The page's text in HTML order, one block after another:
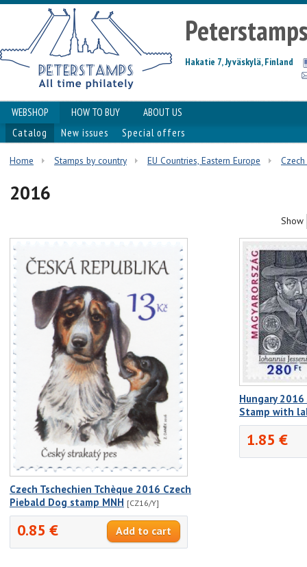
Hakatie 7, Jyväskylä, Finland
WEBSHOP HOW TO BUY
ABOUT US
Catalog
New issues Special offers
Home Stamps by country EU Countries, Eastern Europe
2016
Show
Czech Tschechien Tchèque 2016 Czech
Piebald Dog stamp MNH [CZ16/Y]
0.85 €
Hungary 2016
Stamp with
1.85 €